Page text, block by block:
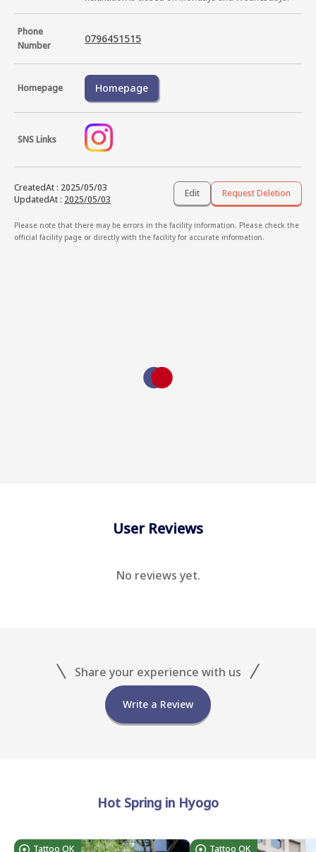
Phone
Number
0796451515
Homepage Homepage
SNS Links
CreatedAt: 2025/05/03
UpdatedAt: 2025/05/03
Edit Request Deletion
Please note that there may be errors in the facility information. Please check the
official facility page or directly with the facility for accurate information.
User Reviews
No reviews yet.
Share your experience with us
Write a Review
Hot Spring in Hyogo
Tattoo OK Tattoo OK